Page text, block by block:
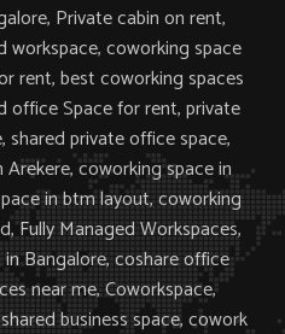
Private cabin on rent,
workspace,coworking space
rent, best coworking spaces
office Space for rent, private
private office space,
coworking space in
in btm layout, coworking
Fully Managed Workspaces,
Bangalore, coshare office
near me,Coworkspace,
business space, cowork